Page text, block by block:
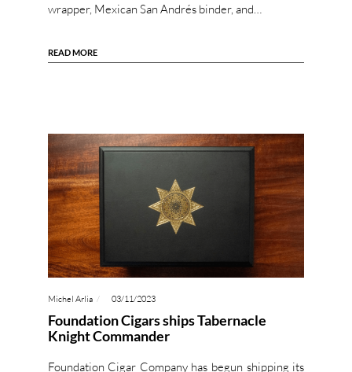
wrapper, Mexican San Andrés binder, and…
READ MORE
Michel Arlia 03/11/2023
Foundation Cigars ships Tabernacle
Knight Commander
Foundation Cigar Company has begun shipping its